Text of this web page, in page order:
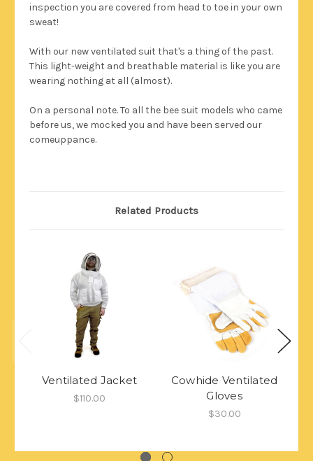
inspection you are covered from head to toe in your own
sweat!
With our new ventilated suit that's a thing of the past.
This light-weight and breathable material is like you are
wearing nothing at all (almost).
On a personal note. To all the bee suit models who came
before us, we mocked you and have been served our
comeuppance.
Related Products
Ventilated Jacket
$110.00
Cowhide Ventilated
Gloves
$30.00